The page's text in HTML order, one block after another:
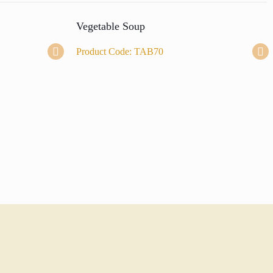
Vegetable Soup
Product Code: TAB70